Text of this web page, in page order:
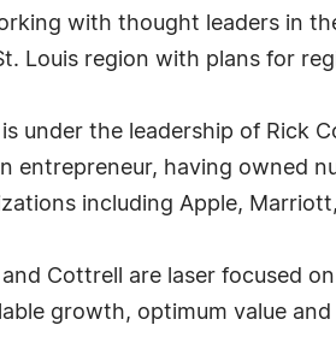
with thought leaders in
Louis region with plans for
is under the leadership of Rick
entrepreneur, having owned
including Apple,
and Cottrell are laser focused
growth, optimum value